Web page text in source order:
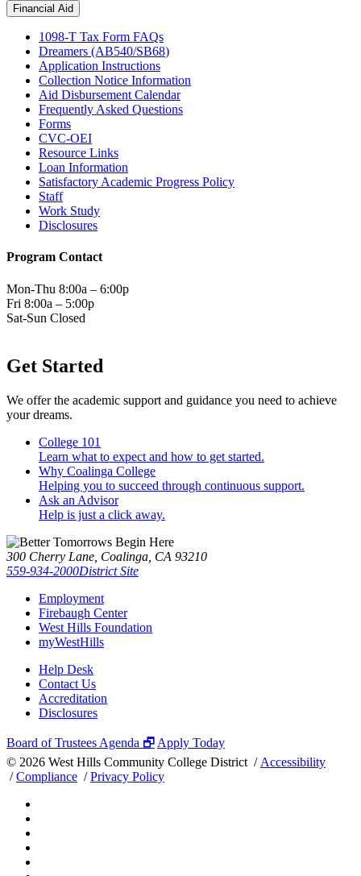
Financial Aid
1098-T Tax Form FAQs
Dreamers (AB540/SB68)
Application Instructions
Collection Notice Information
Aid Disbursement Calendar
Frequently Asked Questions
Forms
CVC-OEI
Resource Links
Loan Information
Satisfactory Academic Progress Policy
Staff
Work Study
Disclosures
Program Contact
Mon-Thu 8:00a – 6:00p
Fri 8:00a – 5:00p
Sat-Sun Closed
Get Started
We offer the academic support and guidance you need to achieve
your dreams.
College 101
Learn what to expect and how to get started.
Why Coalinga College
Helping you to succeed through continuous support.
Ask an Advisor
Help is just a click away.
300 Cherry Lane, Coalinga, CA 93210
559-934-2000District Site
Employment
Firebaugh Center
West Hills Foundation
myWestHills
Help Desk
Contact Us
Accreditation
Disclosures
Board of Trustees Agenda 🗗 Apply Today
© 2026 West Hills Community College District / Accessibility
/Compliance /Privacy Policy